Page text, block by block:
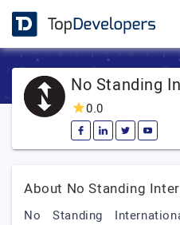
No Standing
0.0
About No Standing
No Standing